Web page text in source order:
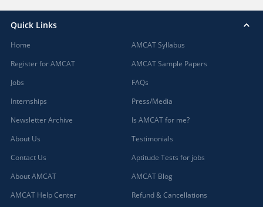
Quick Links
Home
Register for AMCAT
Jobs
Internships
Newsletter Archive
About Us
Contact Us
About AMCAT
AMCAT Help Center
AMCAT Syllabus
AMCAT Sample Papers
FAQs
Press/Media
Is AMCAT for me?
Testimonials
Aptitude Tests for jobs
AMCAT Blog
Refund & Cancellations